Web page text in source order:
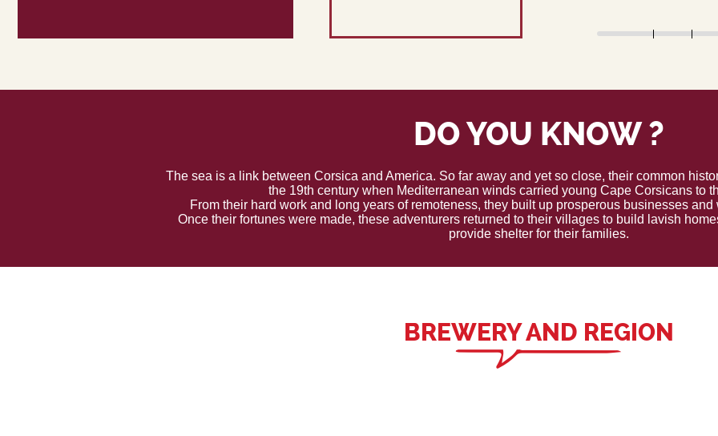
DO YOU KNOW ?
The sea is a link between Corsica and America. So far away and yet so close, their common
the 19th century when Mediterranean winds carried young Cape Corsicans to
From their hard work and long years of remoteness, they built up prosperous businesses
Once their fortunes were made, these adventurers returned to their villages to build lavish
provide shelter for their families.
BREWERY AND REGION